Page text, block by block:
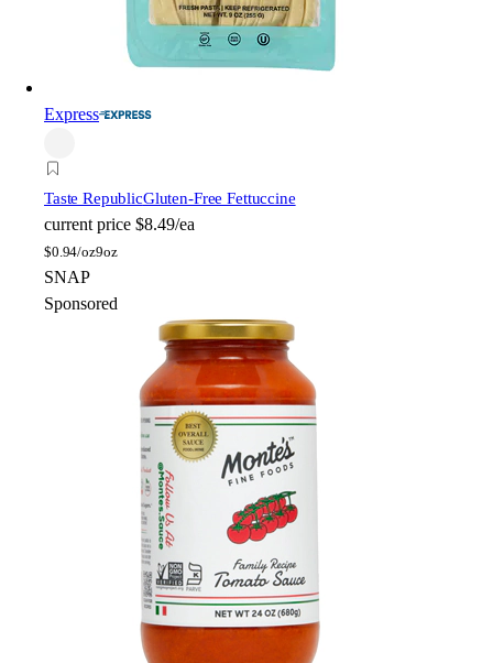
Express
Taste RepublicGluten-Free Fettuccine
current price $8.49/ea
$0.94/oz9oz
SNAP
Sponsored